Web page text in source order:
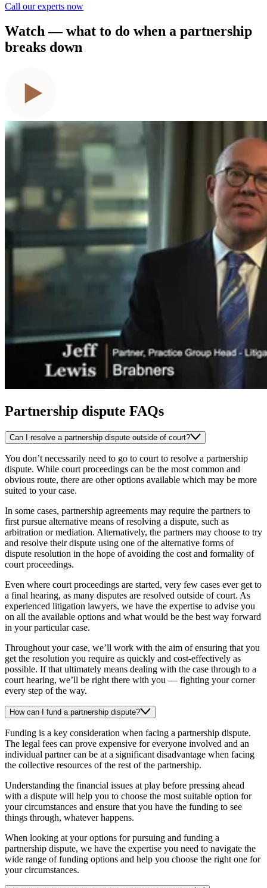
Call our experts now
Watch — what to do when a partnership
breaks down
Partnership dispute FAQs
Can I resolve a partnership dispute outside of court?
You don’t necessarily need to go to court to resolve a partnership
dispute. While court proceedings can be the most common and
obvious route, there are other options available which may be more
suited to your case.
In some cases, partnership agreements may require the partners to
first pursue alternative means of resolving a dispute, such as
arbitration or mediation. Alternatively, the partners may choose to try
and resolve their dispute using one of the alternative forms of
dispute resolution in the hope of avoiding the cost and formality of
court proceedings.
Even where court proceedings are started, very few cases ever get to
a final hearing, as many disputes are resolved outside of court. As
experienced litigation lawyers, we have the expertise to advise you
on all the available options and what would be the best way forward
in your particular case.
Throughout your case, we’ll work with the aim of ensuring that you
get the resolution you require as quickly and cost-effectively as
possible. If that ultimately means dealing with the case through to a
court hearing, we’ll be right there with you — fighting your corner
every step of the way.
How can I fund a partnership dispute?
Funding is a key consideration when facing a partnership dispute.
The legal fees can prove expensive for everyone involved and an
individual partner can be at a significant disadvantage when facing
the collective resources of the rest of the partnership.
Understanding the financial issues at play before pressing ahead
with a dispute will help you to choose the most suitable option for
your circumstances and ensure that you have the funding to see
things through, whatever happens.
When looking at your options for pursuing and funding a
partnership dispute, we have the expertise you need to navigate the
wide range of funding options and help you choose the right one for
your circumstances.